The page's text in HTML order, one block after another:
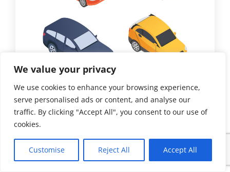
We value your privacy
We use cookies to enhance your browsing experience,
serve personalised ads or content, and analyse our
traffic. By clicking "Accept All", you consent to our use of
cookies.
Customise Reject All Accept All
Paint
Busting Car Color Myths